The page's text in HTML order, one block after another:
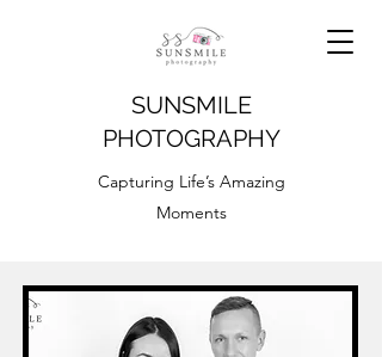
SUNSMILE
PHOTOGRAPHY
Capturing Life’s Amazing
Moments